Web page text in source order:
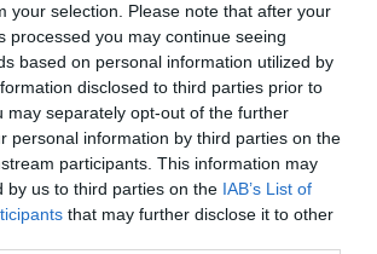
your selection. Please note that after your
processed you may continue seeing
based on personal information utilized by
disclosed to third parties prior to
may separately opt-out of the further
personal information by third parties on the
participants. This information may
by us to third parties on the IAB’s List of
that may further disclose it to other